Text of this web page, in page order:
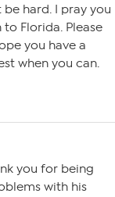
hard. I pray you
Florida. Please
you have a
when you can.
you for being
with his